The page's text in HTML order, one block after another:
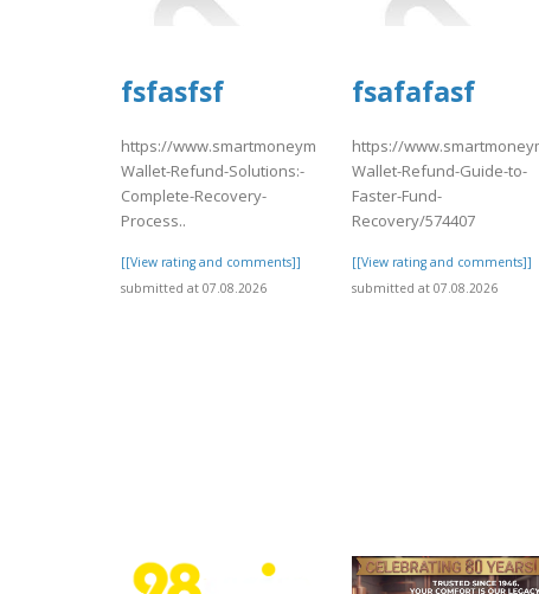
fsfasfsf
https://www.smartmoneymatch.com/articles/Coinbase-
Wallet-Refund-Solutions:-
Complete-Recovery-
Process..
[[View rating and comments]]
submitted at 07.08.2026
fsafafasf
https://
Wallet-Refund-Guide-to-
Faster-Fund-
Recovery/574407
[[View rating and comments]]
submitted at 07.08.2026